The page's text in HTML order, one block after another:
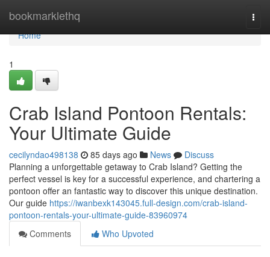
bookmarklethq
Home
Home
1
Crab Island Pontoon Rentals:
Your Ultimate Guide
cecilyndao498138 85 days ago News
Discuss
Planning a unforgettable getaway to Crab Island? Getting the
perfect vessel is key for a successful experience, and chartering a
pontoon offer an fantastic way to discover this unique destination.
Our guide https://iwanbexk143045.full-design.com/crab-island-
pontoon-rentals-your-ultimate-guide-83960974
Comments
Who Upvoted